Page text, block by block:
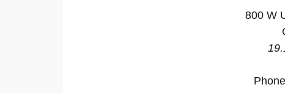
800 W